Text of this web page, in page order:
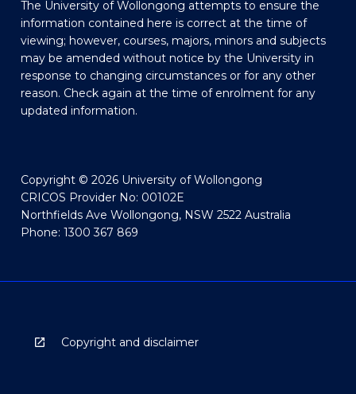
The University of Wollongong attempts to ensure the
information contained here is correct at the time of
viewing; however, courses, majors, minors and subjects
may be amended without notice by the University in
response to changing circumstances or for any other
reason. Check again at the time of enrolment for any
updated information.
Copyright © 2026 University of Wollongong
CRICOS Provider No: 00102E
Northfields Ave Wollongong, NSW 2522 Australia
Phone: 1300 367 869
Copyright and disclaimer